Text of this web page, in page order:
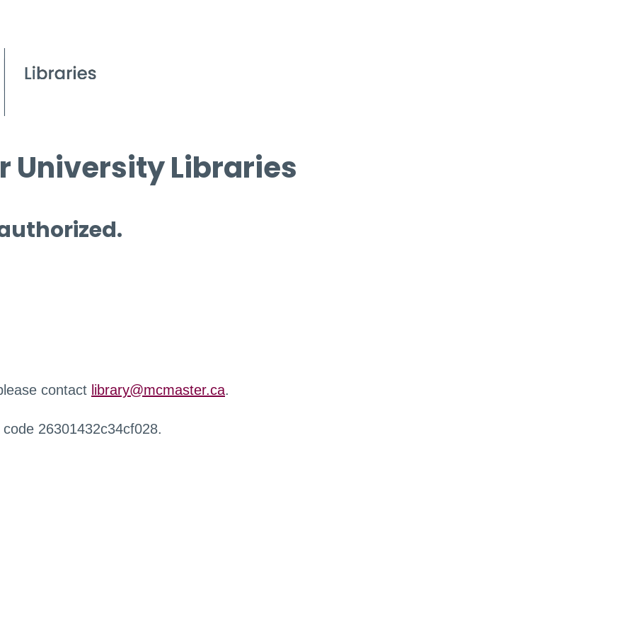
University Libraries
contact library@mcmaster.ca.
26301432c34cf028.